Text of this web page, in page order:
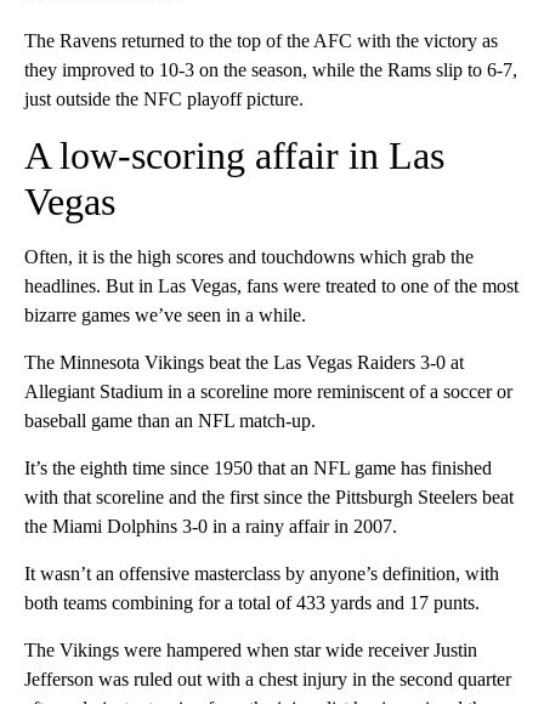
The Ravens returned to the top of the AFC with the victory as
they improved to 10-3 on the season, while the Rams slip to 6-7,
just outside the NFC playoff picture.
A low-scoring affair in Las
Vegas
Often, it is the high scores and touchdowns which grab the
headlines. But in Las Vegas, fans were treated to one of the most
bizarre games we’ve seen in a while.
The Minnesota Vikings beat the Las Vegas Raiders 3-0 at
Allegiant Stadium in a scoreline more reminiscent of a soccer or
baseball game than an NFL match-up.
It’s the eighth time since 1950 that an NFL game has finished
with that scoreline and the first since the Pittsburgh Steelers beat
the Miami Dolphins 3-0 in a rainy affair in 2007.
It wasn’t an offensive masterclass by anyone’s definition, with
both teams combining for a total of 433 yards and 17 punts.
The Vikings were hampered when star wide receiver Justin
Jefferson was ruled out with a chest injury in the second quarter